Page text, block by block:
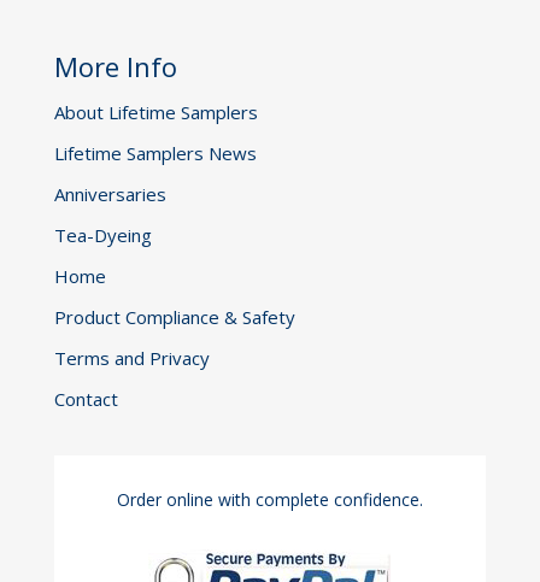
More Info
About Lifetime Samplers
Lifetime Samplers News
Anniversaries
Tea-Dyeing
Home
Product Compliance & Safety
Terms and Privacy
Contact
Order online with complete confidence.